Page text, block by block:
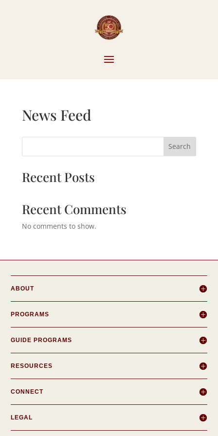
News Feed
Search
Recent Posts
Recent Comments
No comments to show.
ABOUT
PROGRAMS
GUIDE PROGRAMS
RESOURCES
CONNECT
LEGAL